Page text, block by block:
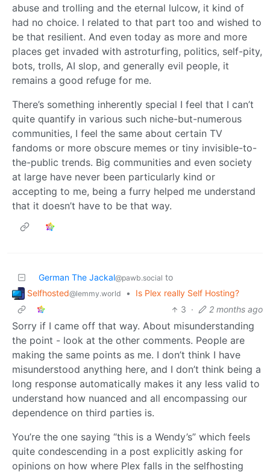
abuse and trolling and the eternal lulcow, it kind of
had no choice. I related to that part too and wished to
be that resilient. And even today as more and more
places get invaded with astroturfing, politics, self-pity,
bots, trolls, AI slop, and generally evil people, it
remains a good refuge for me.
There’s something inherently special I feel that I can’t
quite quantify in various such niche-but-numerous
communities, I feel the same about certain TV
fandoms or more obscure memes or tiny invisible-to-
the-public trends. Big communities and even society
at large have never been particularly kind or
accepting to me, being a furry helped me understand
that it doesn’t have to be that way.
German The Jackal@pawb.social to
Selfhosted@lemmy.world •
Is Plex really Self Hosting?
3 · 2 months ago
Sorry if I came off that way. About misunderstanding
the point - look at the other comments. People are
making the same points as me. I don’t think I have
misunderstood anything here, and I don’t think being a
long response automatically makes it any less valid to
understand how nuanced and all encompassing our
dependence on third parties is.
You’re the one saying “this is a Wendy’s” which feels
quite condescending in a post explicitly asking for
opinions on how where Plex falls in the selfhosting